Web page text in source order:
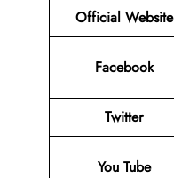
Official Website
Facebook
Twitter
You Tube